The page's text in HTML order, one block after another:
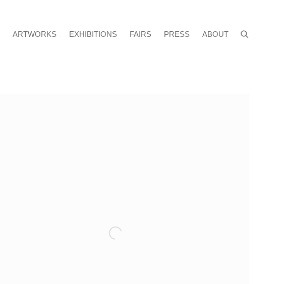
ARTWORKS EXHIBITIONS FAIRS PRESS ABOUT